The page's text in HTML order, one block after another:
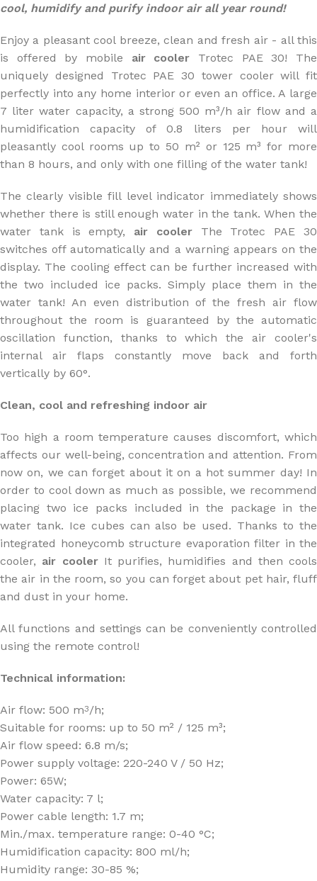
cool, humidify and purify indoor air all year round!
Enjoy a pleasant cool breeze, clean and fresh air - all this
is offered by mobile air cooler Trotec PAE 30! The
uniquely designed Trotec PAE 30 tower cooler will fit
perfectly into any home interior or even an office. A large
7 liter water capacity, a strong 500 m³/h air flow and a
humidification capacity of 0.8 liters per hour will
pleasantly cool rooms up to 50 m² or 125 m³ for more
than 8 hours, and only with one filling of the water tank!
The clearly visible fill level indicator immediately shows
whether there is still enough water in the tank. When the
water tank is empty, air coolerThe Trotec PAE 30
switches off automatically and a warning appears on the
display. The cooling effect can be further increased with
the two included ice packs. Simply place them in the
water tank! An even distribution of the fresh air flow
throughout the room is guaranteed by the automatic
oscillation function, thanks to which the air cooler's
internal air flaps constantly move back and forth
vertically by 60°.
Clean, cool and refreshing indoor air
Too high a room temperature causes discomfort, which
affects our well-being, concentration and attention. From
now on, we can forget about it on a hot summer day! In
order to cool down as much as possible, we recommend
placing two ice packs included in the package in the
water tank. Ice cubes can also be used. Thanks to the
integrated honeycomb structure evaporation filter in the
cooler, air coolerIt purifies, humidifies and then cools
the air in the room, so you can forget about pet hair, fluff
and dust in your home.
All functions and settings can be conveniently controlled
using the remote control!
Technical information:
Air flow: 500 m3/h;
Suitable for rooms: up to 50 m² / 125 m³;
Air flow speed: 6.8 m/s;
Power supply voltage: 220-240 V / 50 Hz;
Power: 65W;
Water capacity: 7 l;
Power cable length: 1.7 m;
Min./max. temperature range: 0-40 °C;
Humidification capacity: 800 ml/h;
Humidity range: 30-85 %;